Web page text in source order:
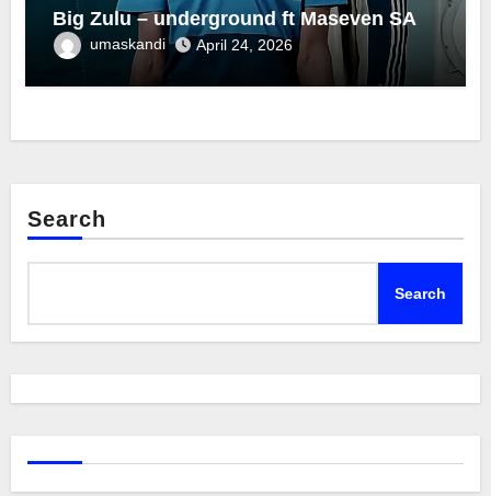
Big Zulu – underground ft Maseven SA
umaskandi April 24, 2026
Search
Search